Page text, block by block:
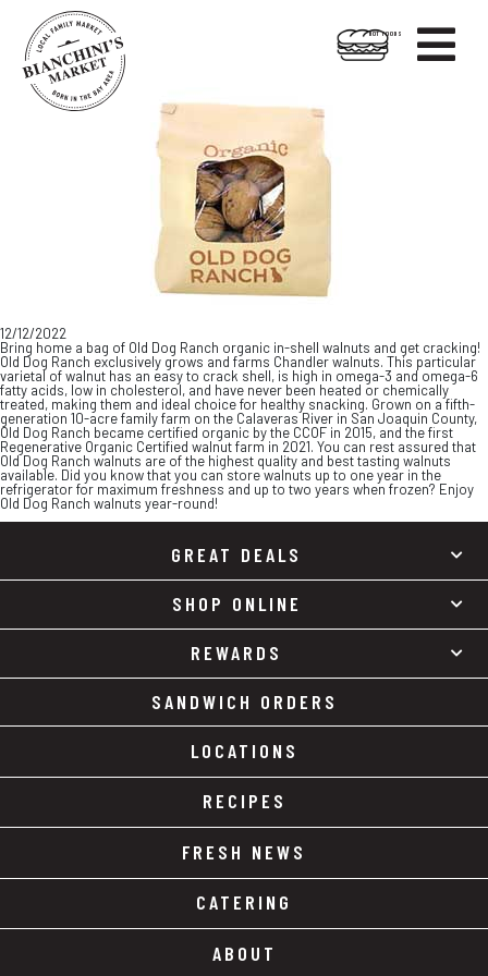

HOT FOODS
12/12/2022
Bring home a bag of Old Dog Ranch organic in-shell walnuts and get cracking!
Old Dog Ranch exclusively grows and farms Chandler walnuts. This particular
varietal of walnut has an easy to crack shell, is high in omega-3 and omega-6
fatty acids, low in cholesterol, and have never been heated or chemically
treated, making them and ideal choice for healthy snacking. Grown on a fifth-
generation 10-acre family farm on the Calaveras River in San Joaquin County,
Old Dog Ranch became certified organic by the CCOF in 2015, and the first
Regenerative Organic Certified walnut farm in 2021. You can rest assured that
Old Dog Ranch walnuts are of the highest quality and best tasting walnuts
available. Did you know that you can store walnuts up to one year in the
refrigerator for maximum freshness and up to two years when frozen? Enjoy
Old Dog Ranch walnuts year-round!
GREAT DEALS
SHOP ONLINE
REWARDS
SANDWICH ORDERS
LOCATIONS
RECIPES
FRESH NEWS
CATERING
ABOUT